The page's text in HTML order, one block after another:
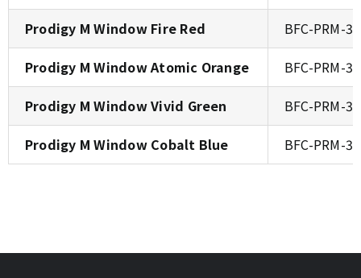
Prodigy M Window Fire Red
BFC-PRM-
Prodigy M Window Atomic Orange
BFC-PRM-
Prodigy M Window Vivid Green
BFC-PRM-
Prodigy M Window Cobalt Blue
BFC-PRM-